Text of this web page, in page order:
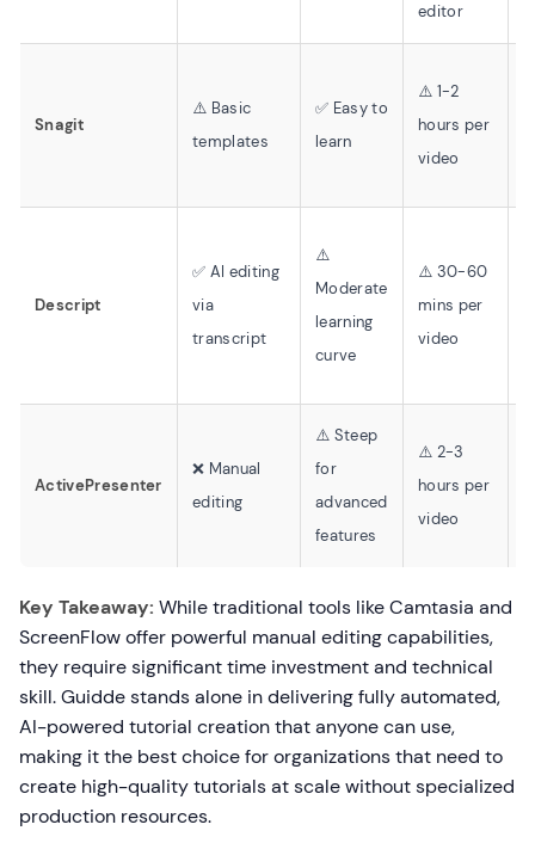
editor
Snagit
⚠️ Basic
templates
✅ Easy to
learn
⚠️ 1-2
hours per
video
Descript
✅ AI editing
via
transcript
⚠️
Moderate
learning
curve
⚠️ 30-60
mins per
video
ActivePresenter
❌ Manual
editing
⚠️ Steep
for
advanced
features
⚠️ 2-3
hours per
video
Key Takeaway: While traditional tools like Camtasia and
ScreenFlow offer powerful manual editing capabilities,
they require significant time investment and technical
skill. Guidde stands alone in delivering fully automated,
AI-powered tutorial creation that anyone can use,
making it the best choice for organizations that need to
create high-quality tutorials at scale without specialized
production resources.